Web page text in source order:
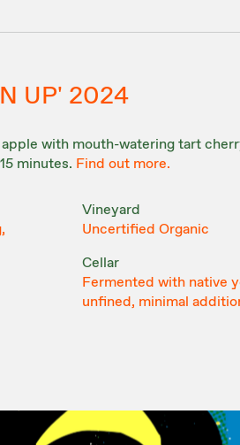
UP' 2024
with mouth-watering tart
minutes. Find out more.
Vineyard
Uncertified Organic
Cellar
Fermented with native
unfined, minimal